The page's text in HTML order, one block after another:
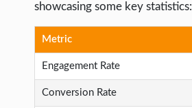
showcasing some key statistics:
Metric
Engagement Rate
Conversion Rate